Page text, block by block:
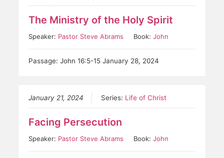
The Ministry of the Holy Spirit
Speaker: Pastor Steve Abrams Book:John
Passage: John 16:5-15 January 28, 2024
January 21, 2024 Series: Life of Christ
Facing Persecution
Speaker: Pastor Steve Abrams Book:John